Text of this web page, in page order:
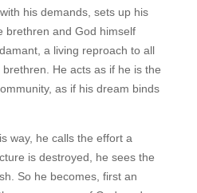
his demands, sets up his
brethren and God himself
a living reproach to all
He acts as if he is the
as if his dream binds
way, he calls the effort a
is destroyed, he sees the
So he becomes, first an